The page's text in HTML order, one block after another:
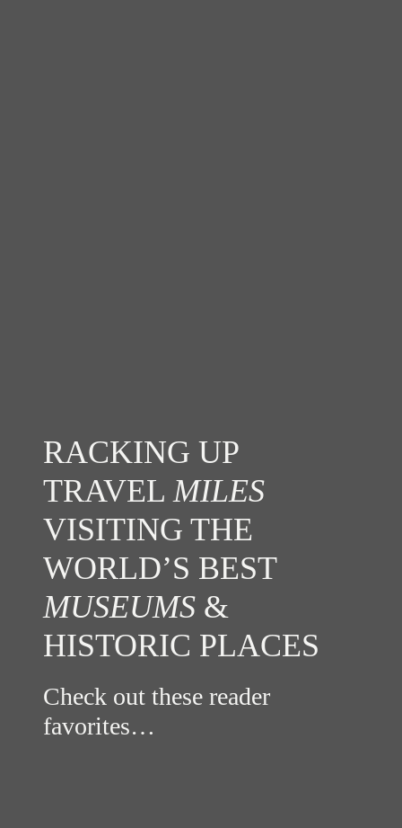
RACKING UP
TRAVEL MILES
VISITING THE
WORLD’S BEST
MUSEUMS &
HISTORIC PLACES
Check out these reader
favorites…